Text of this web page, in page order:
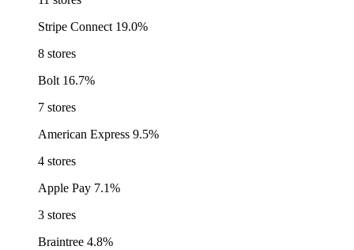
Stripe Connect 19.0%
8 stores
Bolt 16.7%
7 stores
American Express 9.5%
4 stores
Apple Pay 7.1%
3 stores
Braintree 4.8%